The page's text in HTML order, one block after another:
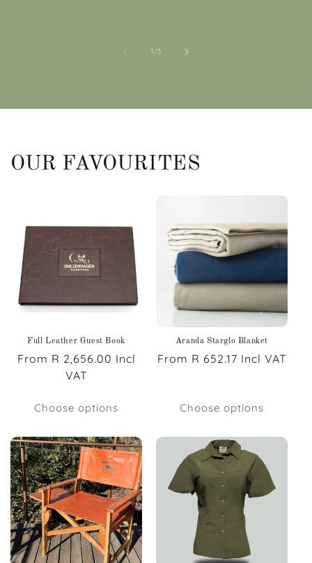
1 /of3
OUR FAVOURITES
Full Leather Guest Book
Regular
From R 2,656.00 Incl
VAT
Choose options
Aranda Starglo Blanket
Regular
From R 652.17 Incl VAT
Choose options